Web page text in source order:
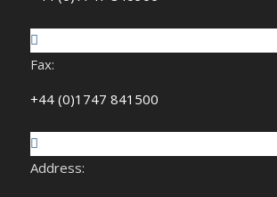
Fax:
+44 (0)1747 841500
Address: